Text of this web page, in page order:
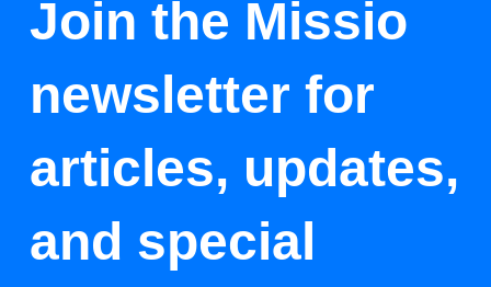
Join the Missio
newsletter for
articles, updates,
and special